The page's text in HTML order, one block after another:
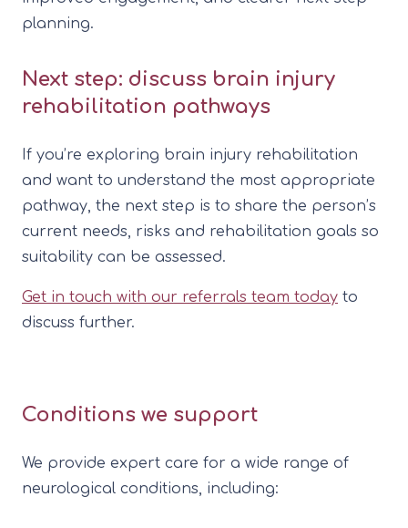
planning.
Next step: discuss brain injury
rehabilitation pathways
If you’re exploring brain injury rehabilitation
and want to understand the most appropriate
pathway, the next step is to share the person’s
current needs, risks and rehabilitation goals so
suitability can be assessed.
Get in touch with our referrals team today to
discuss further.
Conditions we support
We provide expert care for a wide range of
neurological conditions, including: